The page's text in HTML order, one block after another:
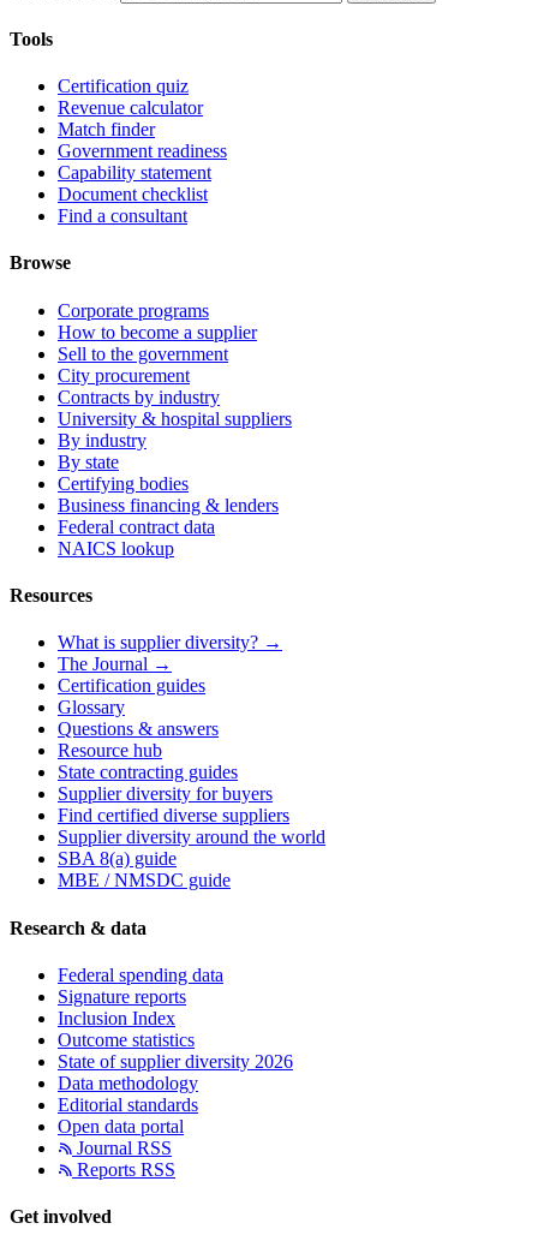
Tools
Certification quiz
Revenue calculator
Match finder
Government readiness
Capability statement
Document checklist
Find a consultant
Browse
Corporate programs
How to become a supplier
Sell to the government
City procurement
Contracts by industry
University & hospital suppliers
By industry
By state
Certifying bodies
Business financing & lenders
Federal contract data
NAICS lookup
Resources
What is supplier diversity? →
The Journal →
Certification guides
Glossary
Questions & answers
Resource hub
State contracting guides
Supplier diversity for buyers
Find certified diverse suppliers
Supplier diversity around the world
SBA 8(a) guide
MBE / NMSDC guide
Research & data
Federal spending data
Signature reports
Inclusion Index
Outcome statistics
State of supplier diversity 2026
Data methodology
Editorial standards
Open data portal
Journal RSS
Reports RSS
Get involved